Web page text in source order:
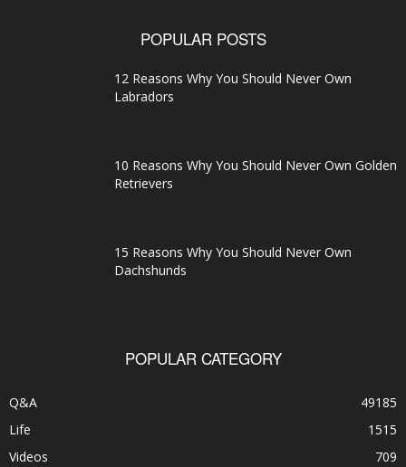
POPULAR POSTS
12 Reasons Why You Should Never Own
Labradors
10 Reasons Why You Should Never Own Golden
Retrievers
15 Reasons Why You Should Never Own
Dachshunds
POPULAR CATEGORY
Q&A
49185
Life
1515
Videos
709